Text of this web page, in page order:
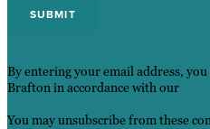
By entering your email address,
Brafton in accordance with our
You may unsubscribe from these